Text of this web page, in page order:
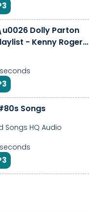
Dolly Parton
- Kenny Rogers
Songs
Songs HQ Audio